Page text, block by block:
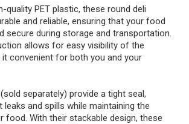
quality PET plastic, these round deli
and reliable, ensuring that your food
secure during storage and transportation.
allows for easy visibility of the
convenient for both you and your
separately) provide a tight seal,
leaks and spills while maintaining the
food. With their stackable design, these